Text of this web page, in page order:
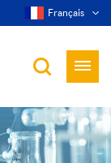
Français